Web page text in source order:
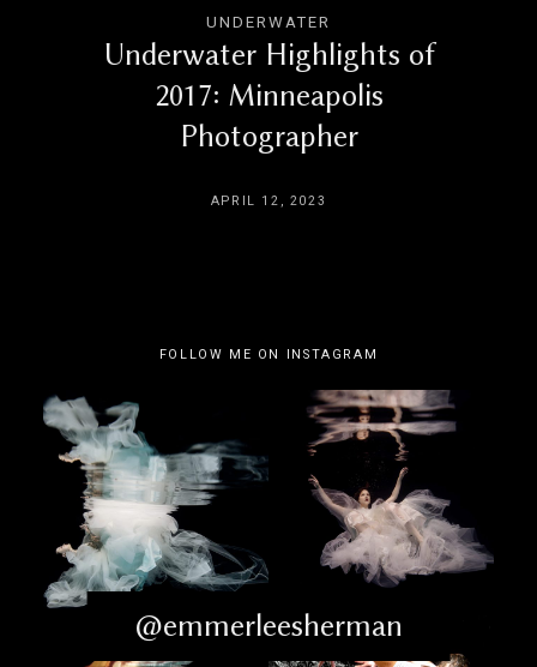
UNDERWATER
Underwater Highlights of
2017: Minneapolis
Photographer
APRIL 12, 2023
FOLLOW ME ON INSTAGRAM
@emmerleesherman